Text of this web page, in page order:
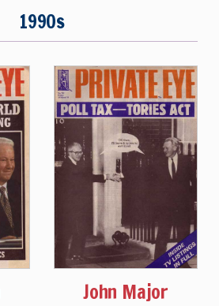
1990s
John Major